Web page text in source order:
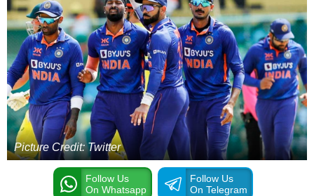
Picture Credit: Twitter
Follow Us
On Whatsapp
Follow Us
On Telegram